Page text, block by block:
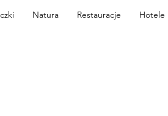
Natura Restauracje Hotele